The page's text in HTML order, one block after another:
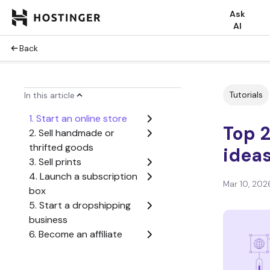
Ask
AI
Back
In this article
1. Start an online store
2. Sell handmade or
thrifted goods
3. Sell prints
4. Launch a subscription
box
5. Start a dropshipping
business
6. Become an affiliate
Tutorials
Top
Mar 10,